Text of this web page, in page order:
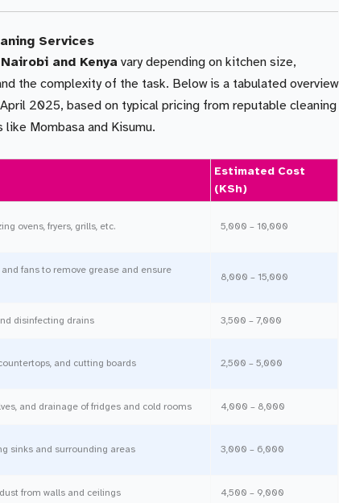
Services
and Kenya vary depending on kitchen size,
the complexity of the task. Below is a tabulated overview
2025, based on typical pricing from reputable cleaning
Mombasa and Kisumu.
Estimated Cost
(KSh)
ovens, fryers, grills, etc. 5,000 – 10,000
fans to remove grease and ensure
8,000 – 15,000
disinfecting drains 3,500 – 7,000
and cutting boards 2,500 – 5,000
and drainage of fridges and cold rooms 4,000 – 8,000
sinks and surrounding areas 3,000 – 6,000
from walls and ceilings 4,500 – 9,000